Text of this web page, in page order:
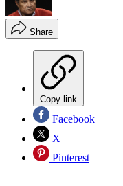
Share
Copy link
Facebook
X
Pinterest